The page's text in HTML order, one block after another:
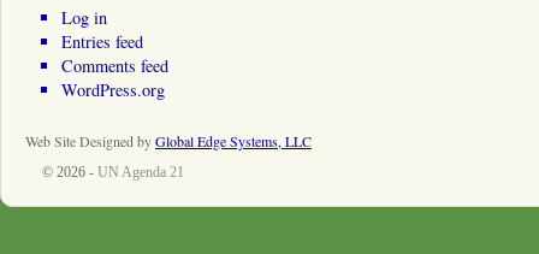
Log in
Entries feed
Comments feed
WordPress.org
Web Site Designed byGlobal Edge Systems, LLC
© 2026 - UN Agenda 21